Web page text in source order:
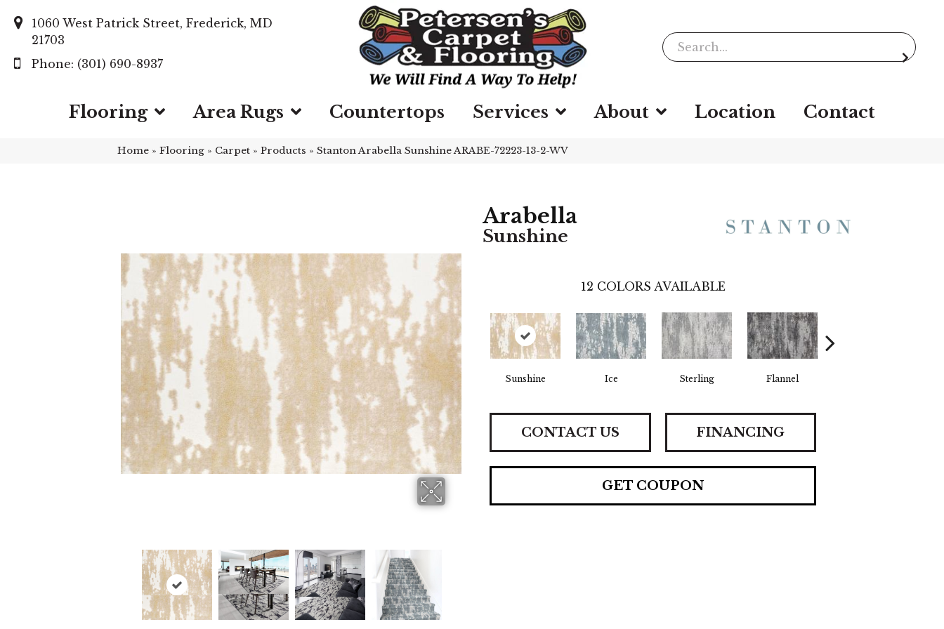
1060 West Patrick Street, Frederick, MD
21703
(301) 690-8937
Flooring Area Rugs Countertops Services About Location Contact
Home » Flooring » Carpet » Products » Stanton Arabella Sunshine ARABE-72223-13-2-WV
Arabella
Sunshine
12 COLORS AVAILABLE
Sunshine Ice Sterling Flannel
CONTACT US FINANCING
GET COUPON